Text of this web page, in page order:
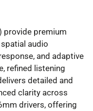
provide premium
audio
and adaptive
refined listening
detailed and
clarity across
drivers, offering